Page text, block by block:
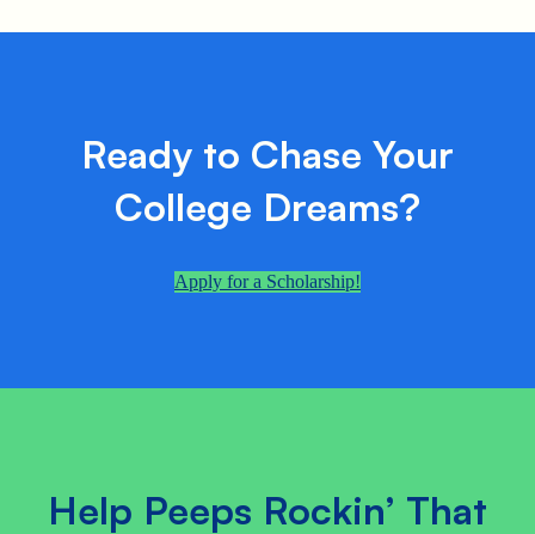
Ready to Chase Your
College Dreams?
Apply for a Scholarship!
Help Peeps Rockin’ That